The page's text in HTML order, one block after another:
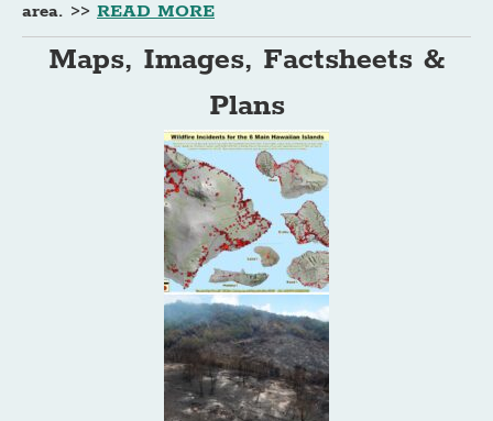
area. >> READ MORE
Maps, Images, Factsheets &
Plans